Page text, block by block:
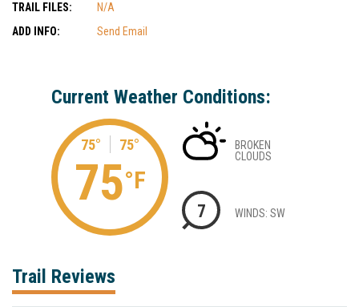
TRAIL FILES:
N/A
ADD INFO:
Send Email
Current Weather Conditions:
75° 75°
75°F
BROKEN
CLOUDS
7 WINDS: SW
Trail Reviews